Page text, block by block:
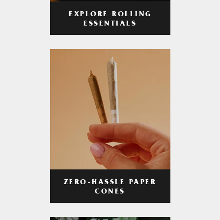
EXPLORE ROLLING
ESSENTIALS
ZERO-HASSLE PAPER
CONES